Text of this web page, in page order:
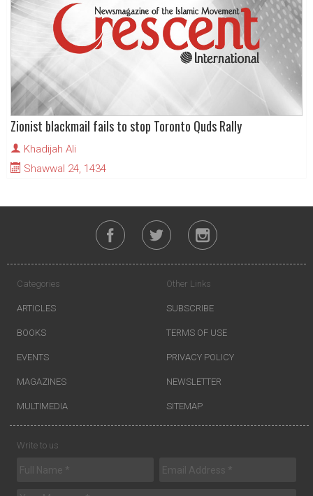
Zionist blackmail fails to stop Toronto Quds Rally
Khadijah Ali
Shawwal 24, 1434
Categories
ARTICLES
BOOKS
EVENTS
MAGAZINES
MULTIMEDIA
Other Links
SUBSCRIBE
TERMS OF USE
PRIVACY POLICY
NEWSLETTER
SITEMAP
Write to us